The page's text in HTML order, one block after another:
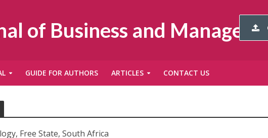
of Business and
GUIDE FOR AUTHORS ARTICLES CONTACT US
Free State, South Africa